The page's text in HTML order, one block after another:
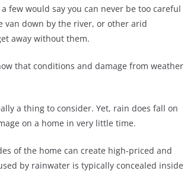
few would say you can never be too careful
van down by the river, or other arid
away without them.
that conditions and damage from weather
a thing to consider. Yet, rain does fall on
on a home in very little time.
of the home can create high-priced and
by rainwater is typically concealed inside